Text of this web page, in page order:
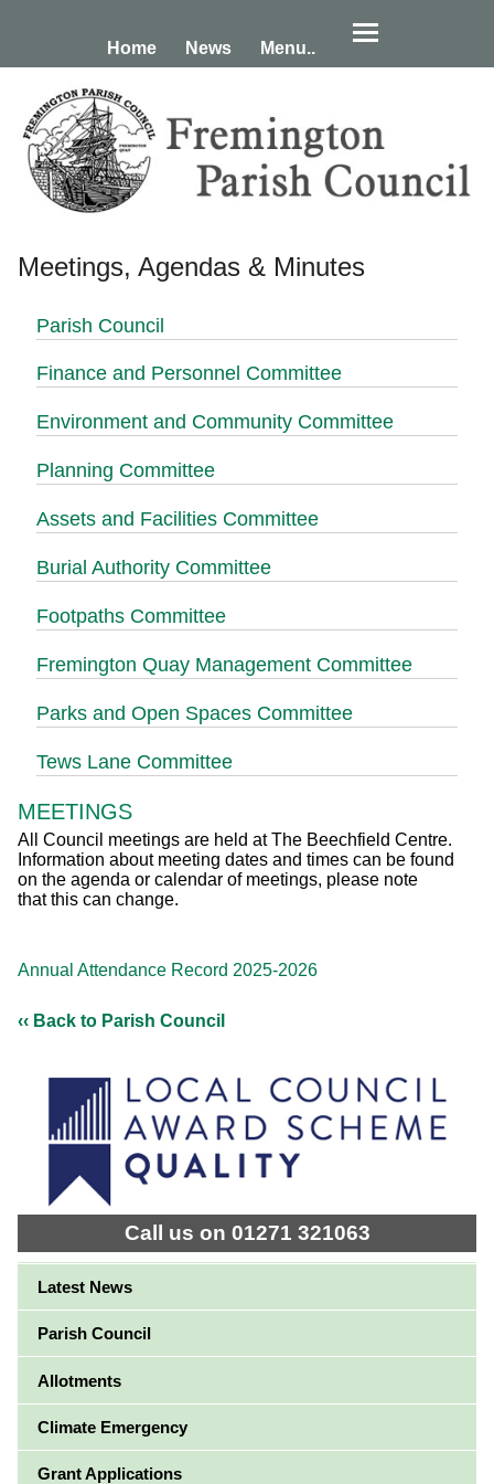
Home News Menu..
Meetings, Agendas & Minutes
Parish Council
Finance and Personnel Committee
Environment and Community Committee
Planning Committee
Assets and Facilities Committee
Burial Authority Committee
Footpaths Committee
Fremington Quay Management Committee
Parks and Open Spaces Committee
Tews Lane Committee
MEETINGS
All Council meetings are held at The Beechfield Centre.
Information about meeting dates and times can be found
on the agenda or calendar of meetings, please note
that this can change.
Annual Attendance Record 2025-2026
‹‹ Back to Parish Council
Call us on 01271 321063
Latest News
Parish Council
Allotments
Climate Emergency
Grant Applications